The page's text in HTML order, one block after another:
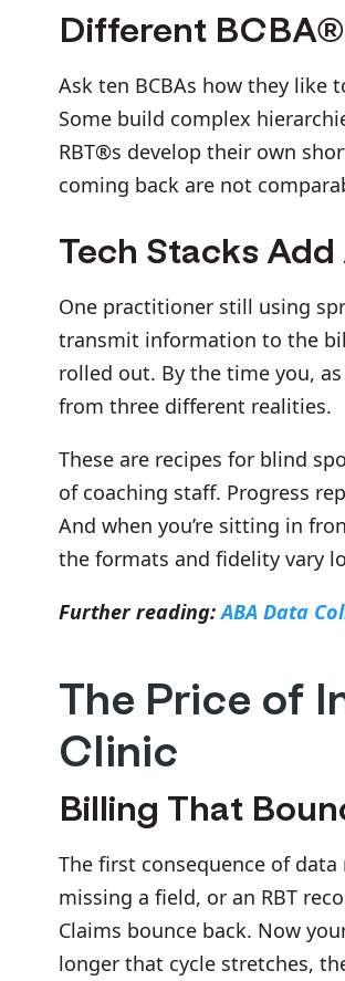
Different
Ask ten BCBAs how they like
Some build complex
RBT®s develop their own
coming back are not
Tech Stacks
One practitioner still using
transmit information to the
rolled out. By the time you,
from three different realities.
These are recipes for blind
of coaching staff. Progress
And when you’re sitting in
the formats and fidelity vary
Further reading:ABA Data
The Price of
Clinic
Billing That
The first consequence of
missing a field, or an RBT
Claims bounce back. Now
longer that cycle stretches,